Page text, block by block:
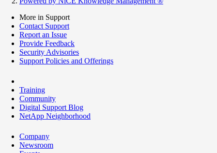
More in Support
Contact Support
Report an Issue
Provide Feedback
Security Advisories
Support Policies and Offerings
Training
Community
Digital Support Blog
NetApp Neighborhood
Company
Newsroom